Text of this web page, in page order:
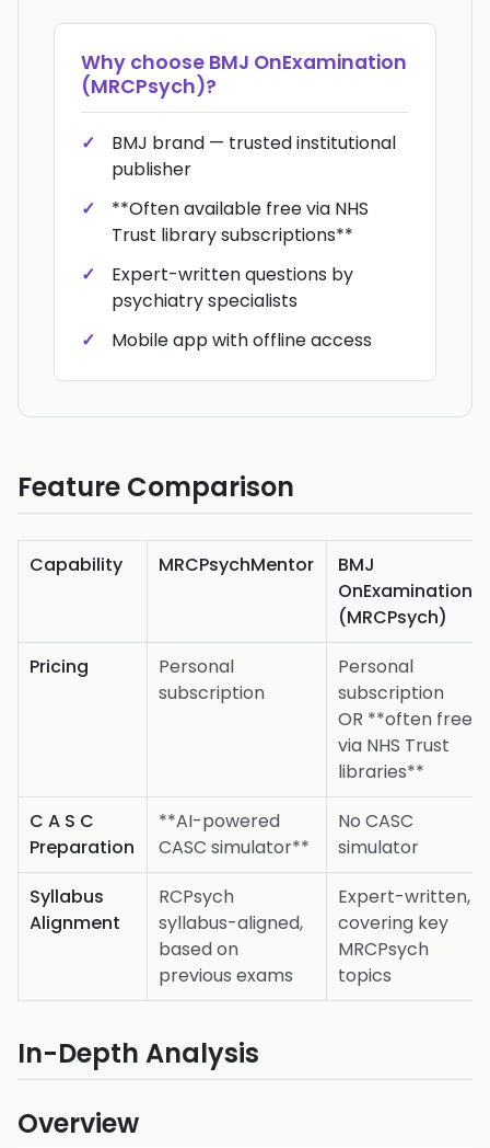
Why choose BMJ OnExamination
(MRCPsych)?
BMJ brand — trusted institutional
publisher
**Often available free via NHS
Trust library subscriptions**
Expert-written questions by
psychiatry specialists
Mobile app with offline access
Feature Comparison
Capability MRCPsychMentor
BMJ
OnExamination
(MRCPsych)
Pricing
Personal
subscription
Personal
subscription
OR **often free
via NHS Trust
libraries**
C A S C
Preparation
**AI-powered
CASC simulator**
No CASC
simulator
Syllabus
Alignment
RCPsych
syllabus-aligned,
based on
previous exams
Expert-written,
covering key
MRCPsych
topics
In-Depth Analysis
Overview